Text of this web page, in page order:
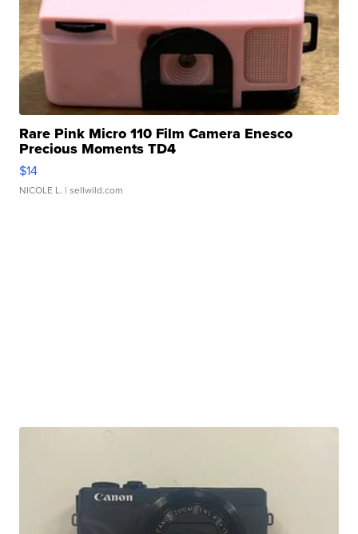
Rare Pink Micro 110 Film Camera Enesco
Precious Moments TD4
$14
NICOLE L. | sellwild.com